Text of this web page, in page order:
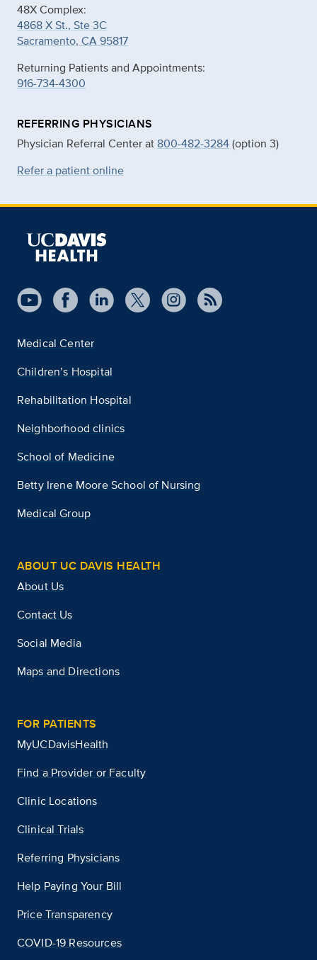
48X Complex:
4868 X St., Ste 3C
Sacramento, CA 95817
Returning Patients and Appointments:
916-734-4300
REFERRING PHYSICIANS
Physician Referral Center at 800-482-3284(option 3)
Refer a patient online
Medical Center
Children’s Hospital
Rehabilitation Hospital
Neighborhood clinics
School of Medicine
Betty Irene Moore School of Nursing
Medical Group
ABOUT UC DAVIS HEALTH
About Us
Contact Us
Social Media
Maps and Directions
FOR PATIENTS
MyUCDavisHealth
Find a Provider or Faculty
Clinic Locations
Clinical Trials
Referring Physicians
Help Paying Your Bill
Price Transparency
COVID-19 Resources